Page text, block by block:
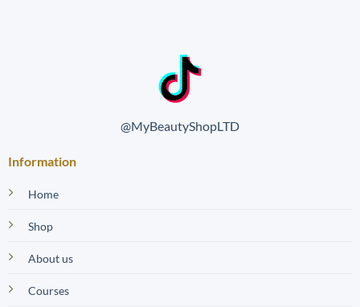
@MyBeautyShopLTD
Information
Home
Shop
About us
Courses